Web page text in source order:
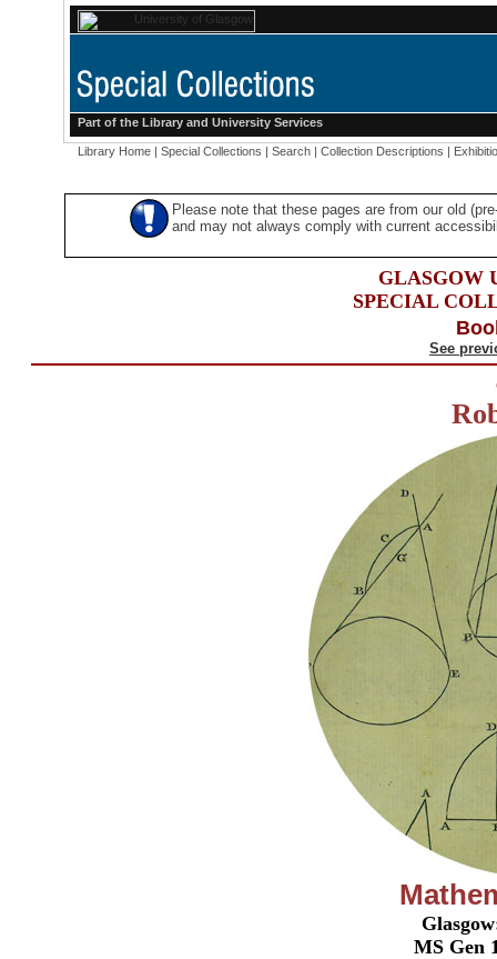
Part of the Library and University Services
Library Home | Special Collections | Search | Collection Descriptions |
Please note that these pages are from our old
and may not always comply with current
GLASGOW
SPECIAL
See
MS Gen